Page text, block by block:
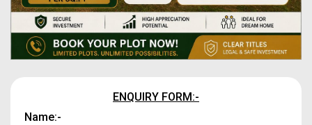
ENQUIRY FORM:-
Name:-